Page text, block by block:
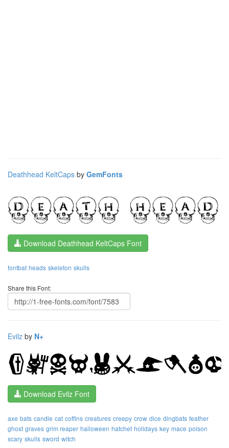
Deathhead KeltCaps by GemFonts
Download Deathhead KeltCaps Font
fontbat heads skeleton skulls
Share this Font:
Evilz by N+
Download Evilz Font
axe bats candle cat coffins creatures creepy crow dice dingbats feather
ghost graves grim reaper halloween hatchet holidays key mace poison
scary skulls sword witch